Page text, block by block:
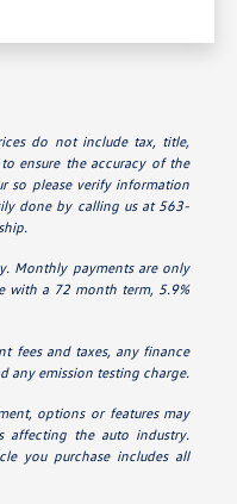
do not include tax, title,
ensure the accuracy of the
so please verify information
done by calling us at 563-
Monthly payments are only
with a 72 month term, 5.9%
fees and taxes, any finance
any emission testing charge.
options or features may
affecting the auto industry.
you purchase includes all